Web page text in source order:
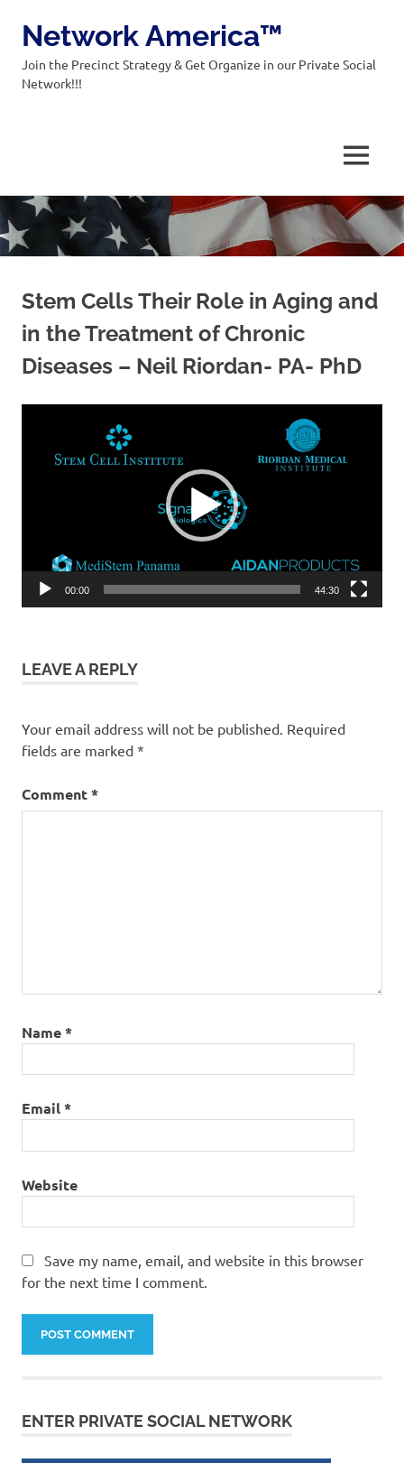
Skip
to
content
Network America™
Join the Precinct Strategy & Get Organize in our Private Social
Network!!!
MENU
Stem Cells Their Role in Aging and
in the Treatment of Chronic
Diseases – Neil Riordan- PA- PhD
00:00 44:30
LEAVE A REPLY
Your email address will not be published. Required
fields are marked *
Comment*
Name*
Email*
Website
Save my name, email, and website in this browser
for the next time I comment.
ENTER PRIVATE SOCIAL NETWORK